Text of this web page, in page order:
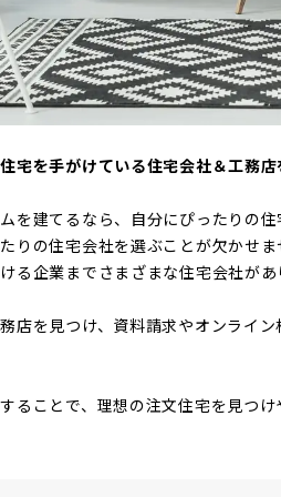
宅を手がけている住宅会社＆工務店
を建てるなら、自分にぴったりの
りの住宅会社を選ぶことが欠かせ
る企業までさまざまな住宅会社があ
店を見つけ、資料請求やオンライ
ることで、理想の注文住宅を見つけ